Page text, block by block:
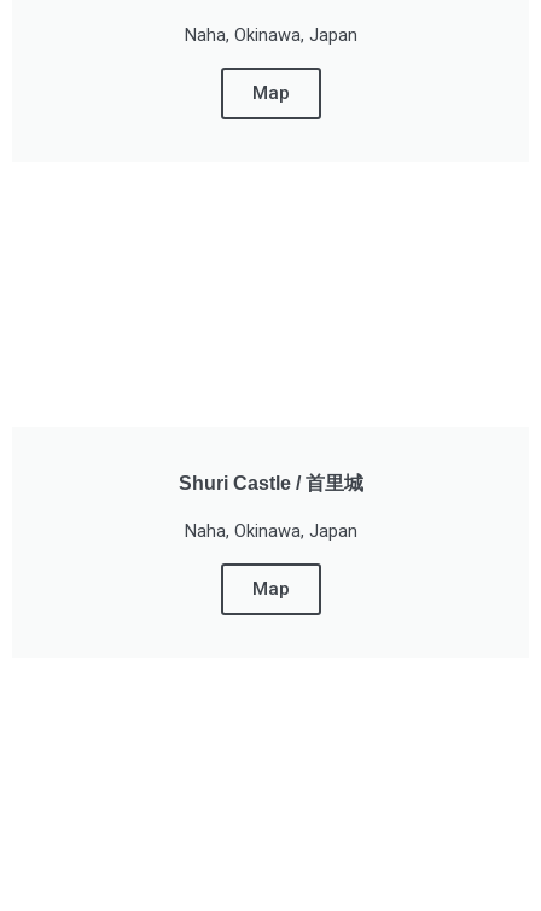
Naha, Okinawa, Japan
Map
Shuri Castle / 首里城
Naha, Okinawa, Japan
Map